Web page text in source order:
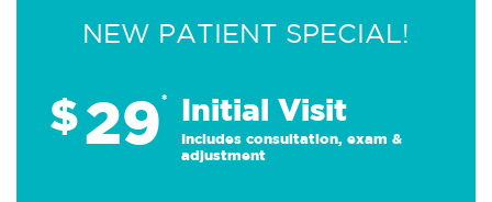
NEW PATIENT SPECIAL!
$29* Initial Visit
Includes consultation, exam &
adjustment